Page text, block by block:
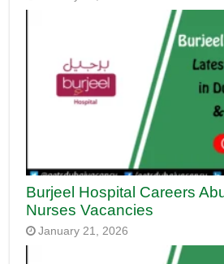
Burjeel Hospital Careers
Nurses Vacancies
January 21, 2026